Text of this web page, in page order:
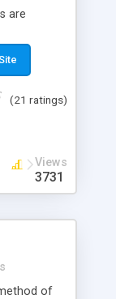
are
the
visual,
(21 ratings)
Views
3731
of